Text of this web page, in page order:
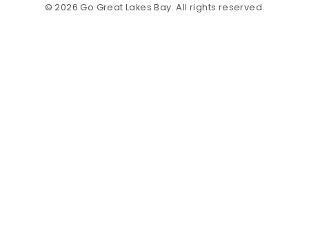
© 2026 Go Great Lakes Bay. All rights reserved.